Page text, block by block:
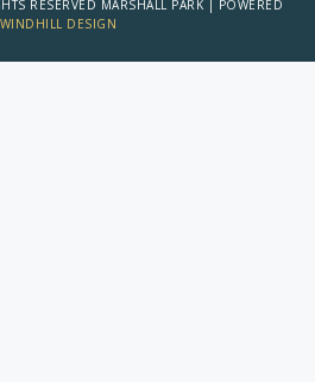
RESERVED MARSHALL PARK | POWERED
WINDHILL DESIGN